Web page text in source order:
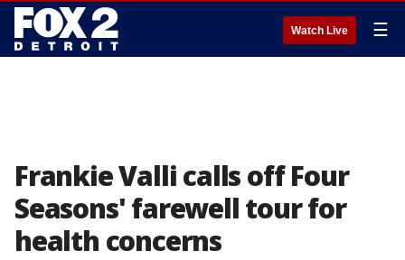
Watch Live ☰
Frankie Valli calls off Four
Seasons' farewell tour for
health concerns